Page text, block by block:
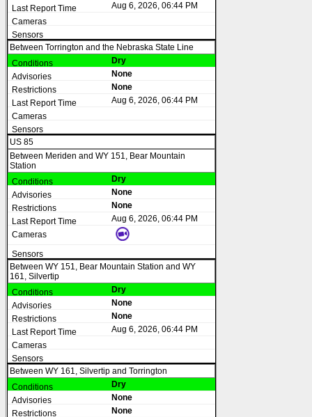
Aug 6, 2026, 06:44 PM
Between Torrington and the Nebraska State Line
Dry
None
None
Aug 6, 2026, 06:44 PM
US 85
Between Meriden and WY 151, Bear Mountain
Station
Dry
None
None
Aug 6, 2026, 06:44 PM
Between WY 151, Bear Mountain Station and WY
161, Silvertip
Dry
None
None
Aug 6, 2026, 06:44 PM
Between WY 161, Silvertip and Torrington
Dry
None
None